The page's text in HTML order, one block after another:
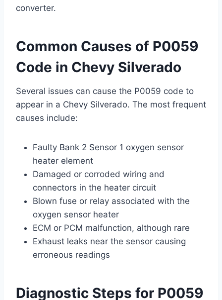
converter.
Common Causes of P0059
Code in Chevy Silverado
Several issues can cause the P0059 code to
appear in a Chevy Silverado. The most frequent
causes include:
Faulty Bank 2 Sensor 1 oxygen sensor
heater element
Damaged or corroded wiring and
connectors in the heater circuit
Blown fuse or relay associated with the
oxygen sensor heater
ECM or PCM malfunction, although rare
Exhaust leaks near the sensor causing
erroneous readings
Diagnostic Steps for P0059